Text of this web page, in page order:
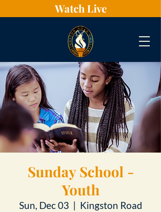
Watch Live
Sunday School -
Youth
Sun, Dec 03
  |
Kingston Road